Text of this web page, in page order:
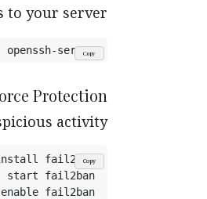
to your server.
Copy
server
Protection
activity.
Copy
fail2ban
start fail2ban
fail2ban